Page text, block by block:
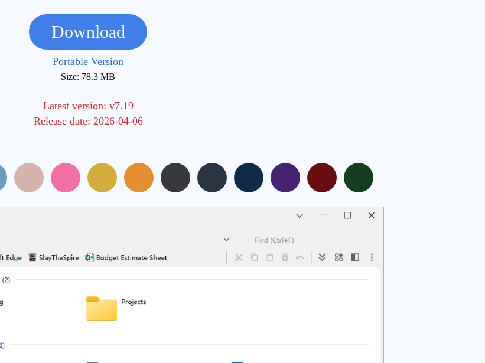
Download
Portable Version
Size: 78.3 MB
Latest version: v7.19
Release date: 2026-04-06